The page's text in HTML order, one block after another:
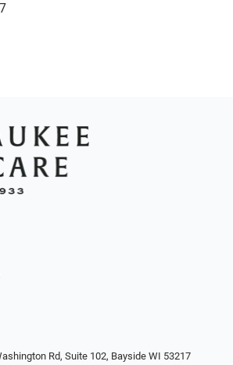
Rd, Suite 102, Bayside WI 53217